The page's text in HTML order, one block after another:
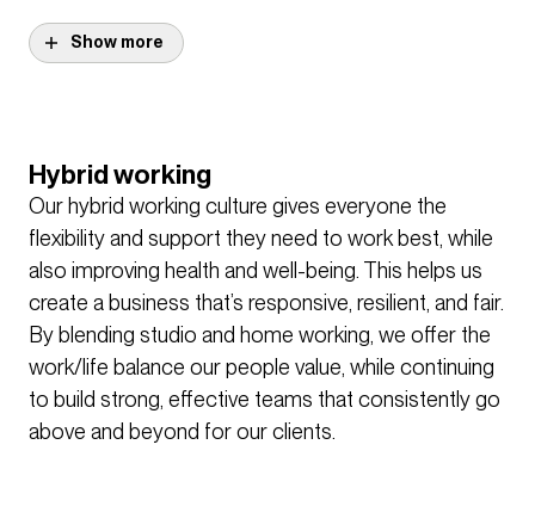
needs. We have several mentoring programs that
people can engage with, and an internal online
learning platform that houses over 300 training and
development courses. These cover topics from
interpersonal skills, to comprehensive training for
BIM software, and everything in between. Each
profession also hosts online and in person CPD
events to help colleagues keep their skills and
knowledge up to date.
Show more
Hybrid working
Our hybrid working culture gives everyone the
flexibility and support they need to work best, while
also improving health and well-being. This helps us
create a business that’s responsive, resilient, and fair.
By blending studio and home working, we offer the
work/life balance our people value, while continuing
to build strong, effective teams that consistently go
above and beyond for our clients.